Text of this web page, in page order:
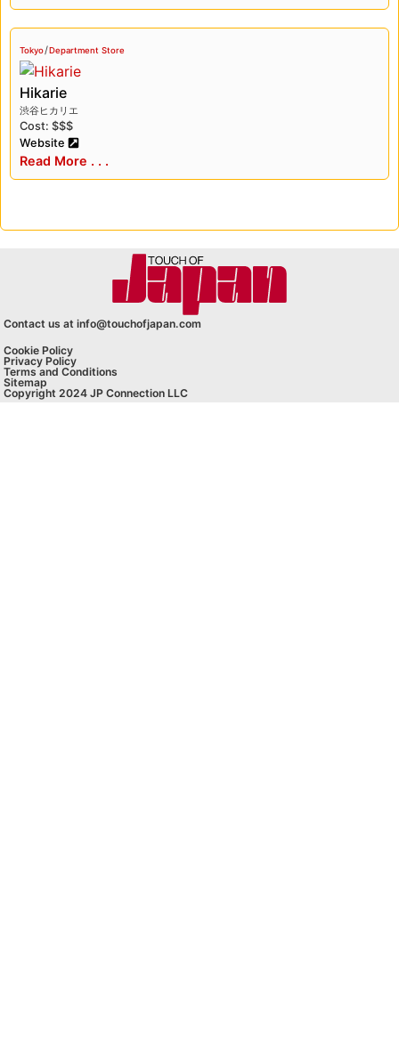
Tokyo/Department Store
Hikarie
渋谷ヒカリエ
Cost: $$$
Website
Read More . . .
Contact us at info@touchofjapan.com
Cookie Policy
Privacy Policy
Terms and Conditions
Sitemap
Copyright 2024 JP Connection LLC